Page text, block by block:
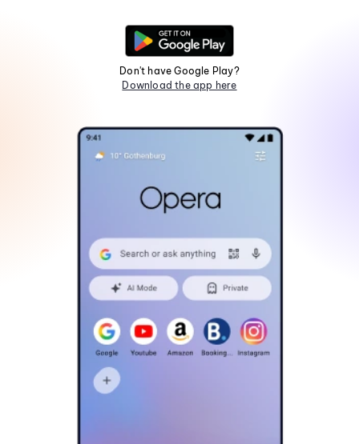
Don't have Google Play?
Download the app here